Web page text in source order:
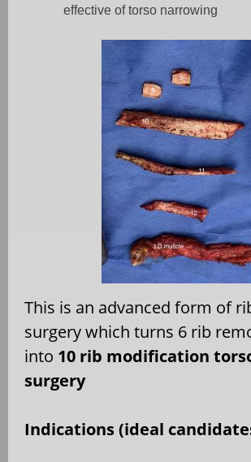
effective of torso narrowing
This is an advanced form of
surgery which turns 6 rib
into 10 rib modification
surgery
Indications (ideal